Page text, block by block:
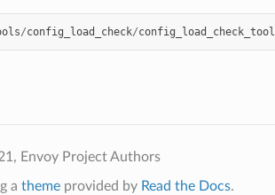
/config_load_check/config_load_check_tool
Envoy Project Authors
a themeprovided by Read the Docs.